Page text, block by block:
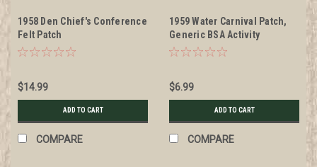
1958 Den Chief's Conference
Felt Patch
$14.99
ADD TO CART
COMPARE
1959 Water Carnival Patch,
Generic BSA Activity
$6.99
ADD TO CART
COMPARE